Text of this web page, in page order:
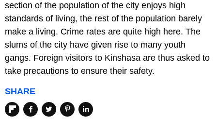
section of the population of the city enjoys high
standards of living, the rest of the population barely
make a living. Crime rates are quite high here. The
slums of the city have given rise to many youth
gangs. Foreign visitors to Kinshasa are thus asked to
take precautions to ensure their safety.
SHARE